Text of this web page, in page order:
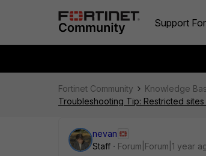
Support
Fortinet Community Knowledge
Troubleshooting Tip: Restricted
nevan
Staff
Forum|Forum|1 year